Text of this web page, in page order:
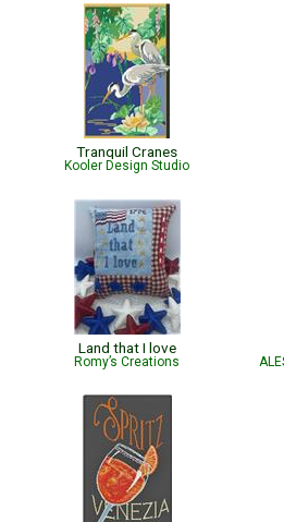
Tranquil Cranes
Kooler Design Studio
Land that I love
Romy’s Creations